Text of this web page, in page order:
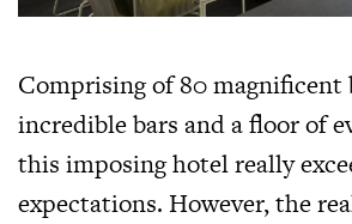
Comprising of 80 magnificent
incredible bars and a floor of
this imposing hotel really
expectations. However, the